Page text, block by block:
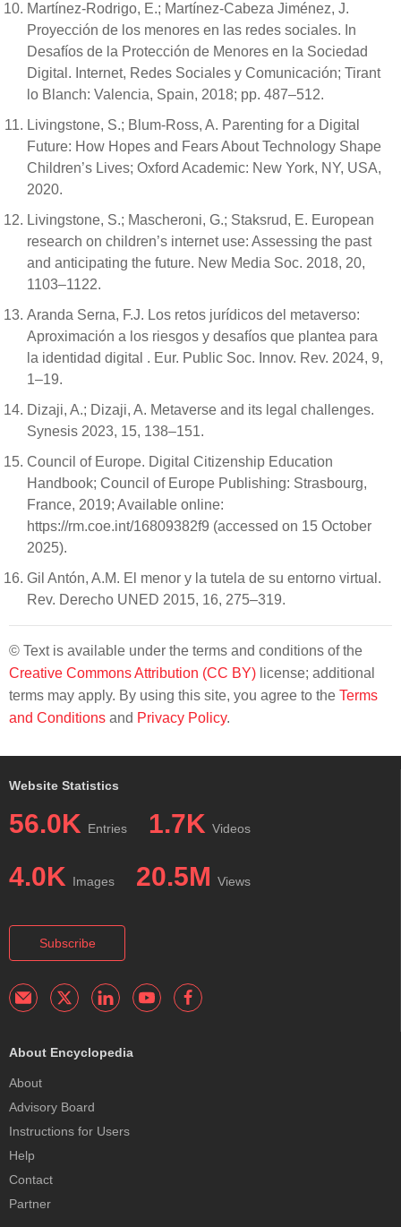
Martínez-Rodrigo, E.; Martínez-Cabeza Jiménez, J.
Proyección de los menores en las redes sociales. In
Desafíos de la Protección de Menores en la Sociedad
Digital. Internet, Redes Sociales y Comunicación; Tirant
lo Blanch: Valencia, Spain, 2018; pp. 487–512.
Livingstone, S.; Blum-Ross, A. Parenting for a Digital
Future: How Hopes and Fears About Technology Shape
Children’s Lives; Oxford Academic: New York, NY, USA,
2020.
Livingstone, S.; Mascheroni, G.; Staksrud, E. European
research on children’s internet use: Assessing the past
and anticipating the future. New Media Soc. 2018, 20,
1103–1122.
Aranda Serna, F.J. Los retos jurídicos del metaverso:
Aproximación a los riesgos y desafíos que plantea para
la identidad digital . Eur. Public Soc. Innov. Rev. 2024, 9,
1–19.
Dizaji, A.; Dizaji, A. Metaverse and its legal challenges.
Synesis 2023, 15, 138–151.
Council of Europe. Digital Citizenship Education
Handbook; Council of Europe Publishing: Strasbourg,
France, 2019; Available online:
https://rm.coe.int/16809382f9 (accessed on 15 October
2025).
Gil Antón, A.M. El menor y la tutela de su entorno virtual.
Rev. Derecho UNED 2015, 16, 275–319.
© Text is available under the terms and conditions of the
Creative Commons Attribution (CC BY) license; additional
terms may apply. By using this site, you agree to the Terms
and Conditions and Privacy Policy.
Website Statistics
56.0K Entries 1.7K Videos
4.0K Images 20.5M Views
Subscribe
About Encyclopedia
About
Advisory Board
Instructions for Users
Help
Contact
Partner